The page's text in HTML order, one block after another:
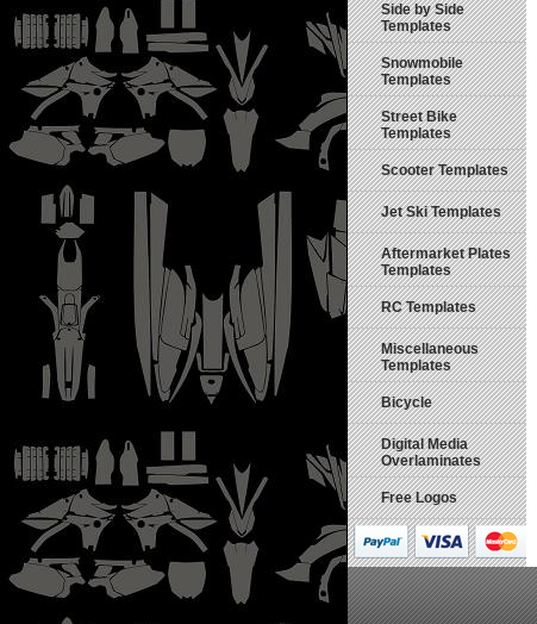
Side by Side
Templates
Snowmobile
Templates
Street Bike
Templates
Scooter Templates
Jet Ski Templates
Aftermarket Plates
Templates
RC Templates
Miscellaneous
Templates
Bicycle
Digital Media
Overlaminates
Free Logos